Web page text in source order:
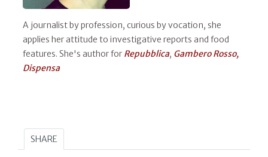
A journalist by profession, curious by vocation, she
applies her attitude to investigative reports and food
features. She's author for Repubblica, Gambero Rosso,
Dispensa​
SHARE